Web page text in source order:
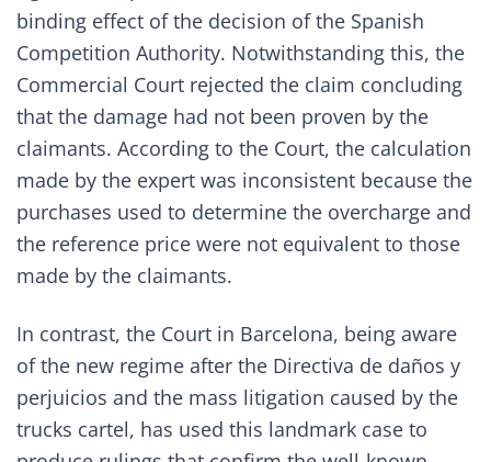
binding effect of the decision of the Spanish
Competition Authority. Notwithstanding this, the
Commercial Court rejected the claim concluding
that the damage had not been proven by the
claimants. According to the Court, the calculation
made by the expert was inconsistent because the
purchases used to determine the overcharge and
the reference price were not equivalent to those
made by the claimants.
In contrast, the Court in Barcelona, being aware
of the new regime after the Directiva de daños y
perjuicios and the mass litigation caused by the
trucks cartel, has used this landmark case to